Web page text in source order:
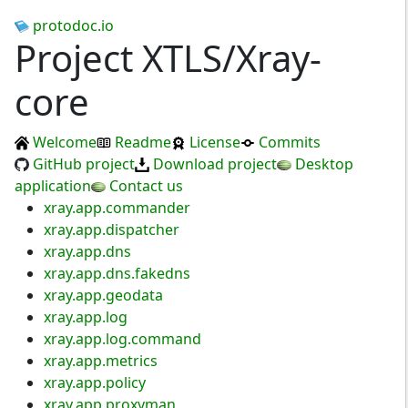
protodoc.io
Project XTLS/Xray-
core
Welcome Readme License
Commits
GitHub project
Download project
Desktop
application
Contact us
xray.app.commander
xray.app.dispatcher
xray.app.dns
xray.app.dns.fakedns
xray.app.geodata
xray.app.log
xray.app.log.command
xray.app.metrics
xray.app.policy